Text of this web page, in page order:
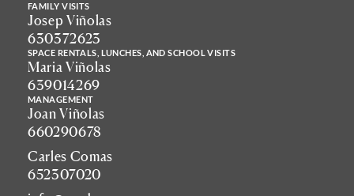
FAMILY VISITS
Josep Viñolas
630372623
SPACE RENTALS, LUNCHES, AND SCHOOL VISITS
Maria Viñolas
639014269
MANAGEMENT
Joan Viñolas
660290678
Carles Comas
652307020